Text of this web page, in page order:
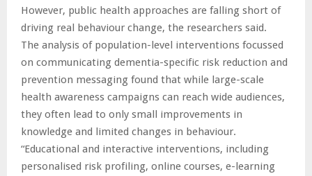
However, public health approaches are falling short of
driving real behaviour change, the researchers said.
The analysis of population-level interventions focussed
on communicating dementia-specific risk reduction and
prevention messaging found that while large-scale
health awareness campaigns can reach wide audiences,
they often lead to only small improvements in
knowledge and limited changes in behaviour.
“Educational and interactive interventions, including
personalised risk profiling, online courses, e-learning